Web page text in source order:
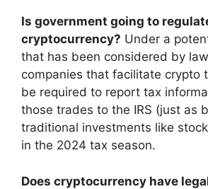
Is government going to
cryptocurrency? Under a
that has been considered by
companies that facilitate crypto
be required to report tax
those trades to the IRS (just as
traditional investments like
in the 2024 tax season.
Does cryptocurrency have